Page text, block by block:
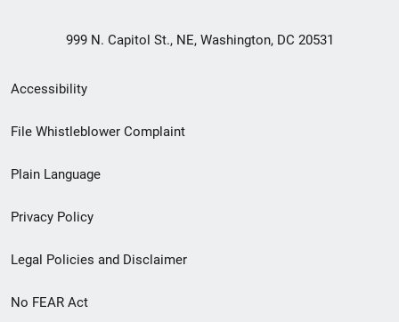
999 N. Capitol St., NE, Washington, DC 20531
Secondary
Footer
menu
Accessibility
File Whistleblower Complaint
Plain Language
Privacy Policy
Legal Policies and Disclaimer
No FEAR Act